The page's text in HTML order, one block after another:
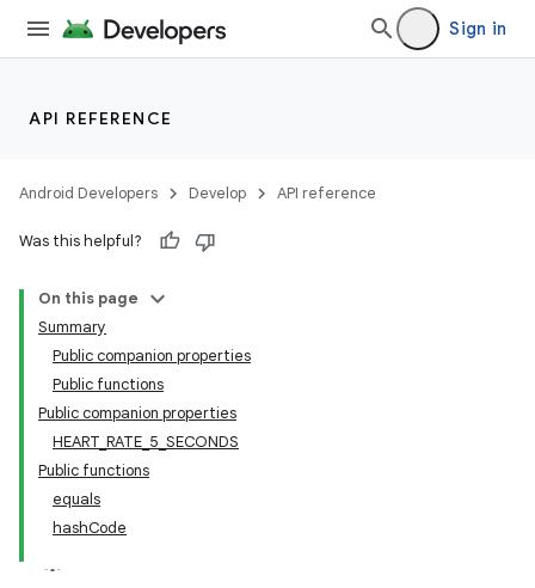
Sign in
API REFERENCE
Android Developers Develop API reference
Was this helpful?
On this page
Summary
Public companion properties
Public functions
Public companion properties
HEART_RATE_5_SECONDS
Public functions
equals
hashCode